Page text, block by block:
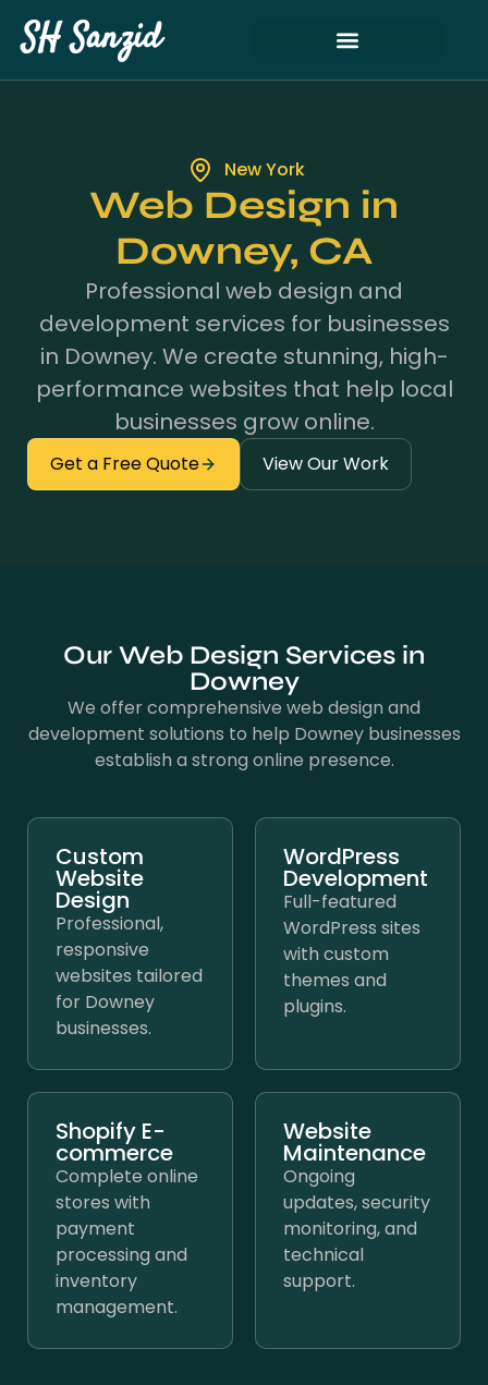
SH Sanzid
New York
Web Design in
Downey, CA
Professional web design and
development services for businesses
in Downey. We create stunning, high-
performance websites that help local
businesses grow online.
Get a Free Quote View Our Work
Our Web Design Services in
Downey
We offer comprehensive web design and
development solutions to help Downey businesses
establish a strong online presence.
Custom
Website
Design
Professional,
responsive
websites tailored
for Downey
businesses.
WordPress
Development
Full-featured
WordPress sites
with custom
themes and
plugins.
Shopify E-
commerce
Complete online
stores with
payment
processing and
inventory
management.
Website
Maintenance
Ongoing
updates, security
monitoring, and
technical
support.